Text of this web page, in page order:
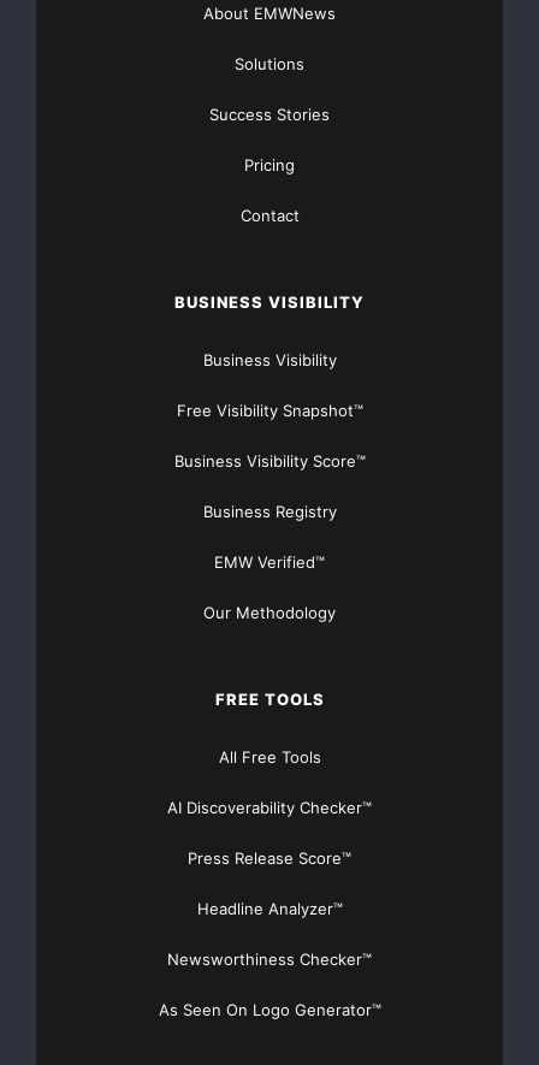
About EMWNews
Solutions
Success Stories
Pricing
Contact
BUSINESS VISIBILITY
Business Visibility
Free Visibility Snapshot™
Business Visibility Score™
Business Registry
EMW Verified™
Our Methodology
FREE TOOLS
All Free Tools
AI Discoverability Checker™
Press Release Score™
Headline Analyzer™
Newsworthiness Checker™
As Seen On Logo Generator™